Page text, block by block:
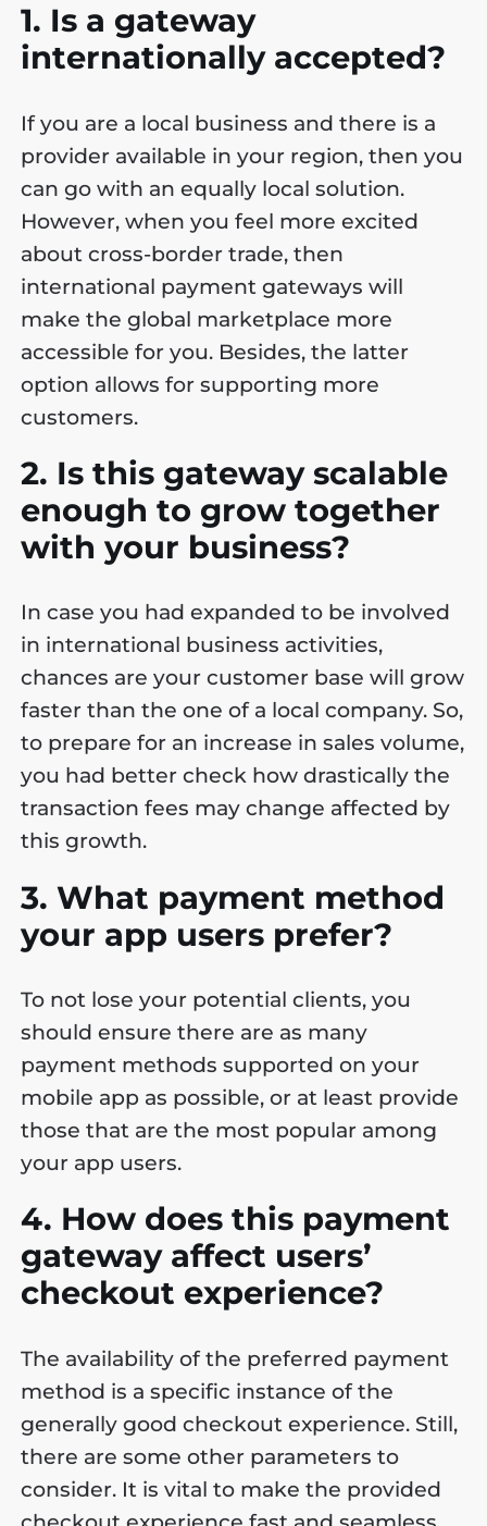
1. Is a gateway
internationally accepted?
If you are a local business and there is a
provider available in your region, then you
can go with an equally local solution.
However, when you feel more excited
about cross-border trade, then
international payment gateways will
make the global marketplace more
accessible for you. Besides, the latter
option allows for supporting more
customers.
2. Is this gateway scalable
enough to grow together
with your business?
In case you had expanded to be involved
in international business activities,
chances are your customer base will grow
faster than the one of a local company. So,
to prepare for an increase in sales volume,
you had better check how drastically the
transaction fees may change affected by
this growth.
3. What payment method
your app users prefer?
To not lose your potential clients, you
should ensure there are as many
payment methods supported on your
mobile app as possible, or at least provide
those that are the most popular among
your app users.
4. How does this payment
gateway affect users’
checkout experience?
The availability of the preferred payment
method is a specific instance of the
generally good checkout experience. Still,
there are some other parameters to
consider. It is vital to make the provided